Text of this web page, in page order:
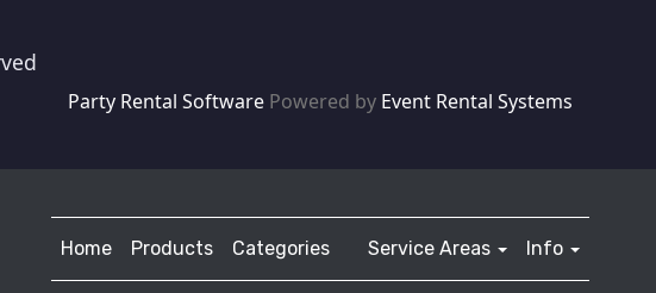
Party Rental Software Powered by Event Rental Systems
Home Products Categories Service Areas Info